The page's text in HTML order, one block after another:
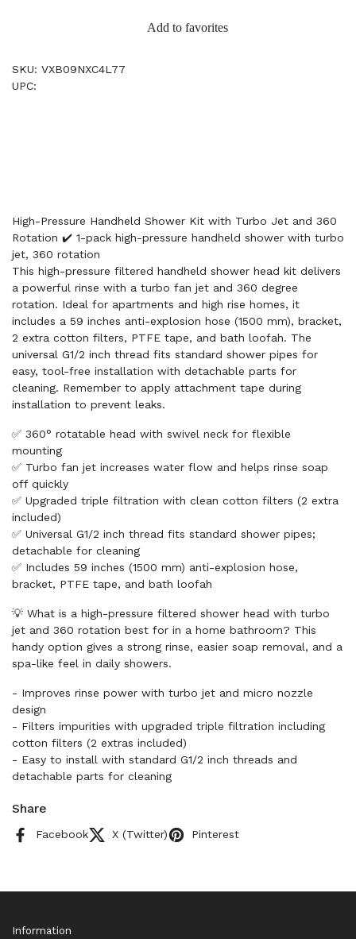
Add to favorites
SKU: VXB09NXC4L77
UPC:
High-Pressure Handheld Shower Kit with Turbo Jet and 360
Rotation ✔️ 1-pack high-pressure handheld shower with turbo
jet, 360 rotation
This high-pressure filtered handheld shower head kit delivers
a powerful rinse with a turbo fan jet and 360 degree
rotation. Ideal for apartments and high rise homes, it
includes a 59 inches anti-explosion hose (1500 mm), bracket,
2 extra cotton filters, PTFE tape, and bath loofah. The
universal G1/2 inch thread fits standard shower pipes for
easy, tool-free installation with detachable parts for
cleaning. Remember to apply attachment tape during
installation to prevent leaks.
✅ 360° rotatable head with swivel neck for flexible
mounting
✅ Turbo fan jet increases water flow and helps rinse soap
off quickly
✅ Upgraded triple filtration with clean cotton filters (2 extra
included)
✅ Universal G1/2 inch thread fits standard shower pipes;
detachable for cleaning
✅ Includes 59 inches (1500 mm) anti-explosion hose,
bracket, PTFE tape, and bath loofah
💡 What is a high-pressure filtered shower head with turbo
jet and 360 rotation best for in a home bathroom? This
handy option gives a strong rinse, easier soap removal, and a
spa-like feel in daily showers.
- Improves rinse power with turbo jet and micro nozzle
design
- Filters impurities with upgraded triple filtration including
cotton filters (2 extras included)
- Easy to install with standard G1/2 inch threads and
detachable parts for cleaning
Share
Facebook X (Twitter) Pinterest
Information